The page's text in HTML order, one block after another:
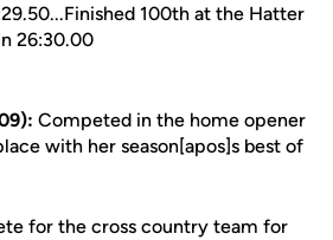
100th at the Hatter
26:30.00
Competed in the home opener
with her season[apos]s best of
for the cross country team for